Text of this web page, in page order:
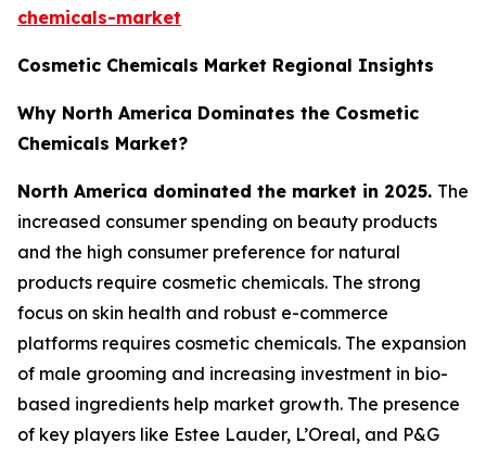
chemicals-market
Cosmetic Chemicals Market Regional Insights
Why North America Dominates the Cosmetic
Chemicals Market?
North America dominated the market in 2025. The
increased consumer spending on beauty products
and the high consumer preference for natural
products require cosmetic chemicals. The strong
focus on skin health and robust e-commerce
platforms requires cosmetic chemicals. The expansion
of male grooming and increasing investment in bio-
based ingredients help market growth. The presence
of key players like Estee Lauder, L’Oreal, and P&G